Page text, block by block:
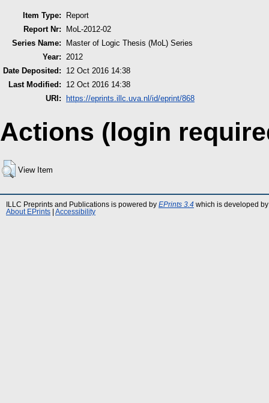
Item Type:
Report
Report Nr:
MoL-2012-02
Series Name:
Master of Logic Thesis (MoL) Series
Year:
2012
Date Deposited:
12 Oct 2016 14:38
Last Modified:
12 Oct 2016 14:38
URI:
https://eprints.illc.uva.nl/id/eprint/868
Actions (login
View Item
ILLC Preprints and Publications is powered by EPrints 3.4 which is developed
About EPrints
Accessibility